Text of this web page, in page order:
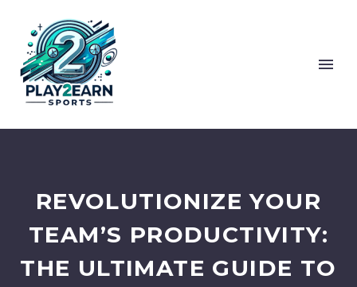
REVOLUTIONIZE YOUR
TEAM’S PRODUCTIVITY:
THE ULTIMATE GUIDE TO